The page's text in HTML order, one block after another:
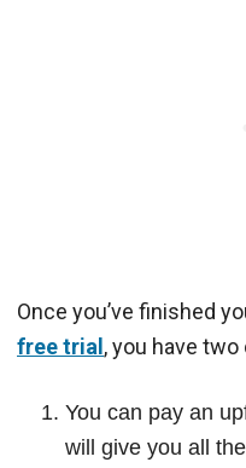
Once you’ve finished
free trial, you have
You can pay an
will give you all